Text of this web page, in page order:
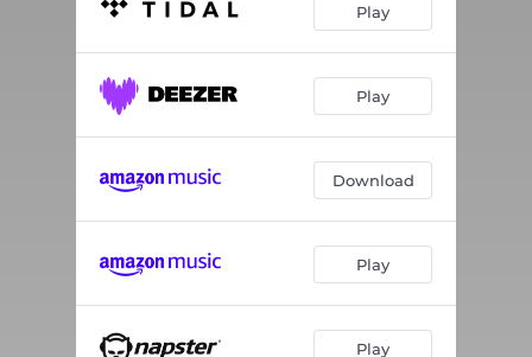
Play
Play
Download
Play
Play